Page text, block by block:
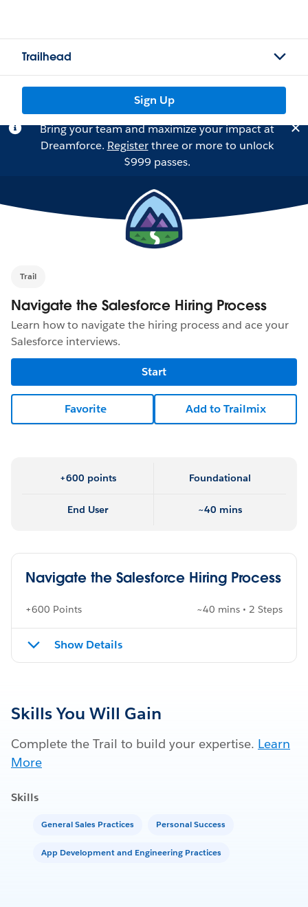
Trailhead
Sign Up
Bring your team and maximize your impact at
Dreamforce. Registerthree or more to unlock
$999 passes.
Trail
Navigate the Salesforce Hiring Process
Learn how to navigate the hiring process and ace your
Salesforce interviews.
Start
Favorite Add to Trailmix
+600 points Foundational
End User ~40 mins
Navigate the Salesforce Hiring Process
+600 Points ~40 mins • 2 Steps
Show Details
Skills You Will Gain
Complete the Trail to build your expertise. Learn
More
Skills
General Sales Practices Personal Success
App Development and Engineering Practices